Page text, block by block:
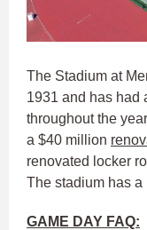
The Stadium at
1931 and has had
throughout the
a $40 million
renovated locker
The stadium has
GAME DAY FAQ: